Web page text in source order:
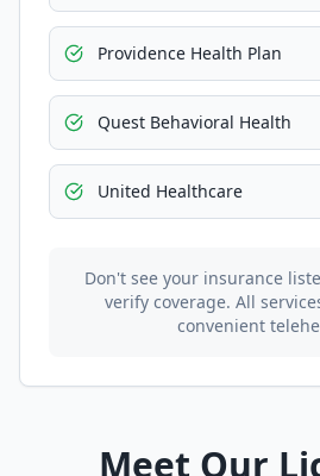
Providence Health Plan
Quest Behavioral Health
United Healthcare
Don't see your insurance
verify coverage. All
convenient
Meet Our